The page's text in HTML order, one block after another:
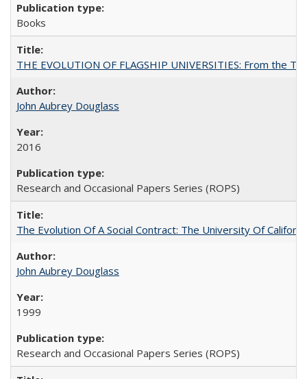
Books
THE EVOLUTION OF FLAGSHIP UNIVERSITIES: From the
John Aubrey Douglass
2016
Research and Occasional Papers Series (ROPS)
The Evolution Of A Social Contract: The University Of
John Aubrey Douglass
1999
Research and Occasional Papers Series (ROPS)